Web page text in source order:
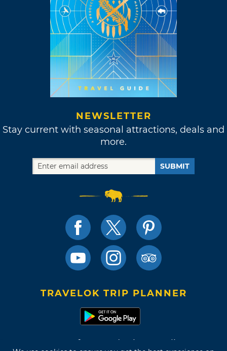
NEWSLETTER
Stay current with seasonal attractions, deals and
more.
SUBMIT
TRAVELOK TRIP PLANNER
Terms of Use and Privacy Policy